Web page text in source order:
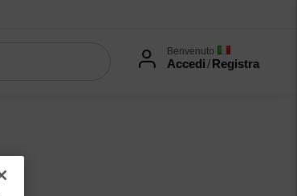
Benvenuto
Accedi/Registra